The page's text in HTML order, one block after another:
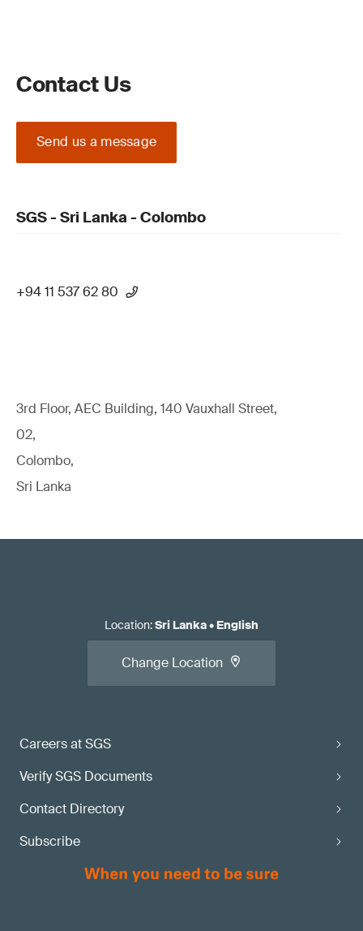
Contact Us
Send us a message
SGS - Sri Lanka - Colombo
+94 11 537 62 80
3rd Floor, AEC Building, 140 Vauxhall Street,
02,
Colombo,
Sri Lanka
Careers at SGS
Verify SGS Documents
Contact Directory
Subscribe
Location:Sri Lanka• English
Change Location